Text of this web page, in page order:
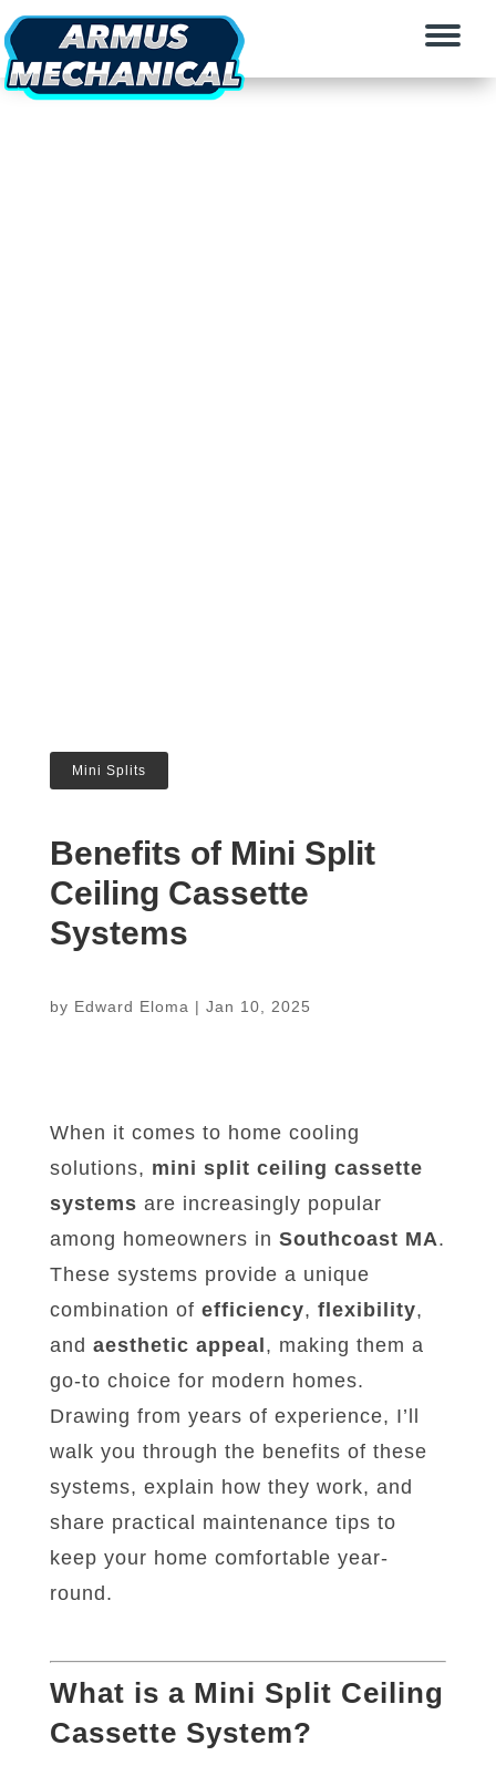
Mini Splits
Benefits of Mini Split
Ceiling Cassette
Systems
by Edward Eloma | Jan 10, 2025
When it comes to home cooling
solutions, mini split ceiling cassette
systems are increasingly popular
among homeowners in Southcoast MA.
These systems provide a unique
combination of efficiency, flexibility,
and aesthetic appeal , making them a
go-to choice for modern homes.
Drawing from years of experience, I’ll
walk you through the benefits of these
systems, explain how they work, and
share practical maintenance tips to
keep your home comfortable year-
round.
What is a Mini Split Ceiling
Cassette System?